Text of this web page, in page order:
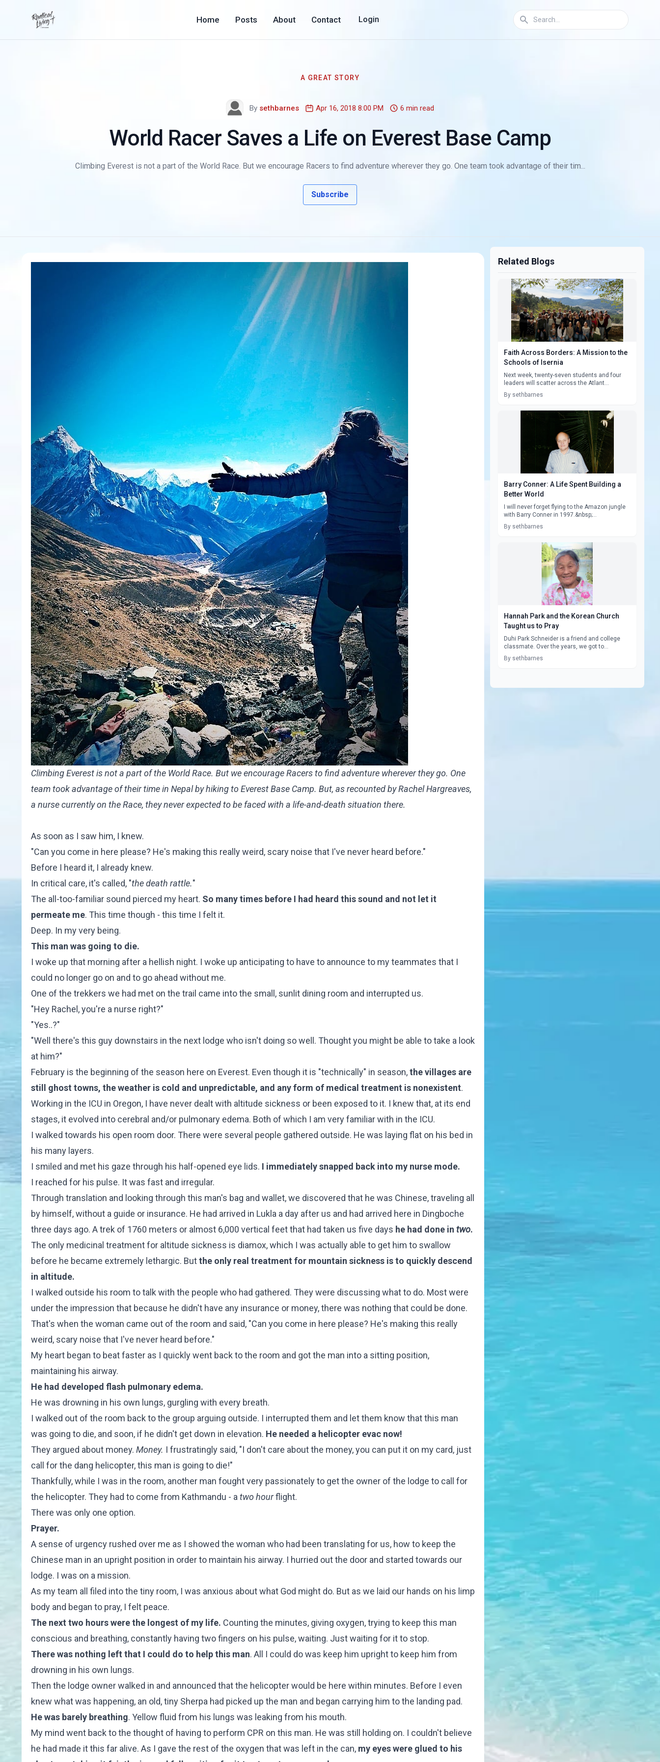
Home Posts About Contact Login
A GREAT STORY
By sethbarnes Apr 16, 2018 8:00 PM 6 min read
World Racer Saves a Life on Everest Base Camp
Climbing Everest is not a part of the World Race. But we encourage Racers to find adventure wherever they go. One team took advantage of their tim...
Subscribe
Climbing Everest is not a part of the World Race. But we encourage Racers to find adventure wherever they go. One
team took advantage of their time in Nepal by hiking to Everest Base Camp. But, as recounted byRachel Hargreaves,
a nurse currently on the Race, they never expected to be faced with a life-and-death situation there.
As soon as I saw him, I knew.
"Can you come in here please? He's making this really weird, scary noise that I've never heard before."
Before I heard it, I already knew.
In critical care, it's called, "the death rattle."
The all-too-familiar sound pierced my heart. So many times before I had heard this sound and not let it
permeate me. This time though - this time I felt it.
Deep. In my very being.
This man was going to die.
I woke up that morning after a hellish night. I woke up anticipating to have to announce to my teammates that I
could no longer go on and to go ahead without me.
One of the trekkers we had met on the trail came into the small, sunlit dining room and interrupted us.
"Hey Rachel, you're a nurse right?"
"Yes..?"
"Well there's this guy downstairs in the next lodge who isn't doing so well. Thought you might be able to take a look
at him?"
February is the beginning of the season here on Everest. Even though it is "technically" in season,the villages are
still ghost towns, the weather is cold and unpredictable, and any form of medical treatment is nonexistent.
Working in the ICU in Oregon, I have never dealt with altitude sickness or been exposed to it. I knew that, at its end
stages, it evolved into cerebral and/or pulmonary edema. Both of which I am very familiar with in the ICU.
I walked towards his open room door. There were several people gathered outside. He was laying flat on his bed in
his many layers.
I smiled and met his gaze through his half-opened eye lids. I immediately snapped back into my nurse mode.
I reached for his pulse. It was fast and irregular.
Through translation and looking through this man's bag and wallet, we discovered that he was Chinese, traveling all
by himself, without a guide or insurance. He had arrived in Lukla a day after us and had arrived here in Dingboche
three days ago. A trek of 1760 meters or almost 6,000 vertical feet that had taken us five days he had done in two.
The only medicinal treatment for altitude sickness is diamox, which I was actually able to get him to swallow
before he became extremely lethargic. Butthe only real treatment for mountain sickness is to quickly descend
in altitude.
I walked outside his room to talk with the people who had gathered. They were discussing what to do. Most were
under the impression that because he didn't have any insurance or money, there was nothing that could be done.
That's when the woman came out of the room and said, "Can you come in here please? He's making this really
weird, scary noise that I've never heard before."
My heart began to beat faster as I quickly went back to the room and got the man into a sitting position,
maintaining his airway.
He had developed flash pulmonary edema.
He was drowning in his own lungs, gurgling with every breath.
I walked out of the room back to the group arguing outside. I interrupted them and let them know that this man
was going to die, and soon, if he didn't get down in elevation. He needed a helicopter evac now!
They argued about money. Money. I frustratingly said, "I don't care about the money, you can put it on my card, just
call for the dang helicopter, this man is going to die!"
Thankfully, while I was in the room, another man fought very passionately to get the owner of the lodge to call for
the helicopter. They had to come from Kathmandu - a two hourflight.
There was only one option.
Prayer.
A sense of urgency rushed over me as I showed the woman who had been translating for us, how to keep the
Chinese man in an upright position in order to maintain his airway. I hurried out the door and started towards our
lodge. I was on a mission.
As my team all filed into the tiny room, I was anxious about what God might do. But as we laid our hands on his limp
body and began to pray, I felt peace.
The next two hours were the longest of my life. Counting the minutes, giving oxygen, trying to keep this man
conscious and breathing, constantly having two fingers on his pulse, waiting. Just waiting for it to stop.
There was nothing left that I could do to help this man. All I could do was keep him upright to keep him from
drowning in his own lungs.
Then the lodge owner walked in and announced that the helicopter would be here within minutes. Before I even
knew what was happening, an old, tiny Sherpa had picked up the man and began carrying him to the landing pad.
He was barely breathing. Yellow fluid from his lungs was leaking from his mouth.
My mind went back to the thought of having to perform CPR on this man. He was still holding on. I couldn't believe
he had made it this far alive. As I gave the rest of the oxygen that was left in the can,my eyes were glued to his
Related Blogs
Faith Across Borders: A Mission to the
Schools of Isernia
Next week, twenty-seven students and four
leaders will scatter across the Atlant...
By sethbarnes
Barry Conner: A Life Spent Building a
Better World
I will never forget flying to the Amazon jungle
with Barry Conner in 1997.&nbsp;...
By sethbarnes
Hannah Park and the Korean Church
Taught us to Pray
Duhi Park Schneider is a friend and college
classmate. Over the years, we got to...
By sethbarnes